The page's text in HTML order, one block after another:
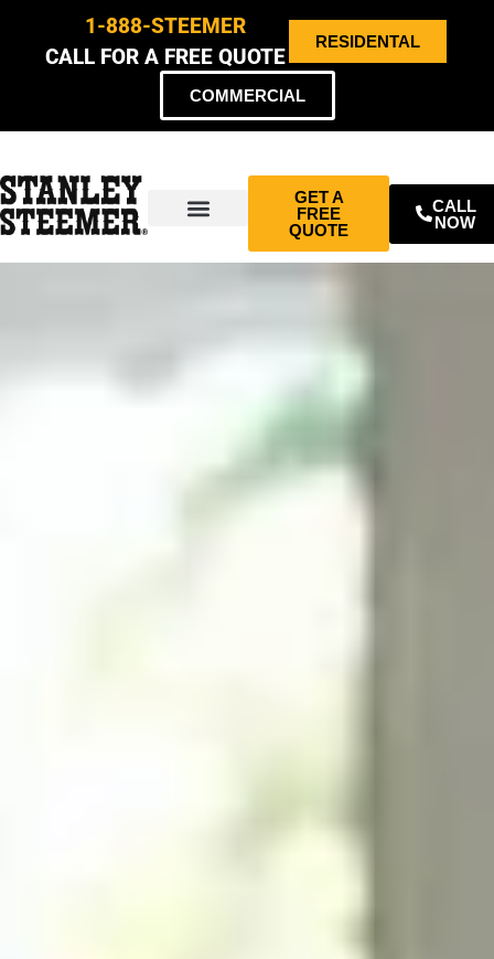
1-888-STEEMER
CALL FOR A FREE QUOTE
RESIDENTAL
COMMERCIAL
GET A
FREE
QUOTE
CALL
NOW